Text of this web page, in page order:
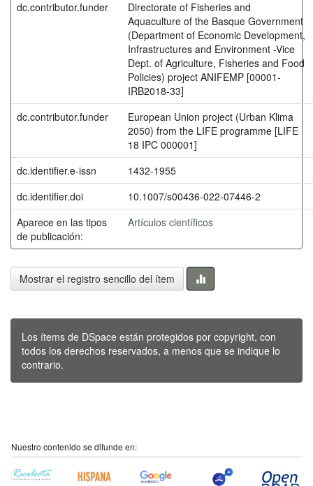
dc.contributor.funder
Directorate of Fisheries and
Aquaculture of the Basque Government
(Department of Economic Development,
Infrastructures and Environment -Vice
Dept. of Agriculture, Fisheries and Food
Policies) project ANIFEMP [00001-
IRB2018-33]
dc.contributor.funder
European Union project (Urban Klima
2050) from the LIFE programme [LIFE
18 IPC 000001]
dc.identifier.e-issn
1432-1955
dc.identifier.doi
10.1007/s00436-022-07446-2
Aparece en las tipos
de publicación:
Artículos científicos
Mostrar el registro sencillo del ítem
Los ítems de DSpace están protegidos por copyright, con
todos los derechos reservados, a menos que se indique lo
contrario.
Nuestro contenido se difunde en: